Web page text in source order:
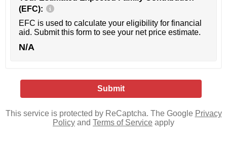
(EFC):
EFC is used to calculate your eligibility for financial
aid. Submit this form to see your net price estimate.
N/A
This service is protected by ReCaptcha. The Google Privacy
Policy and Terms of Service apply